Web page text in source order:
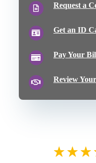
Request a
Get an ID
Pay Your
Review